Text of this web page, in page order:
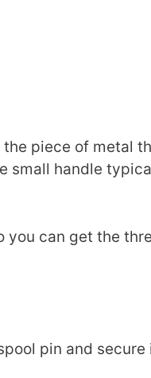
piece of metal
small handle
can get the
pin and